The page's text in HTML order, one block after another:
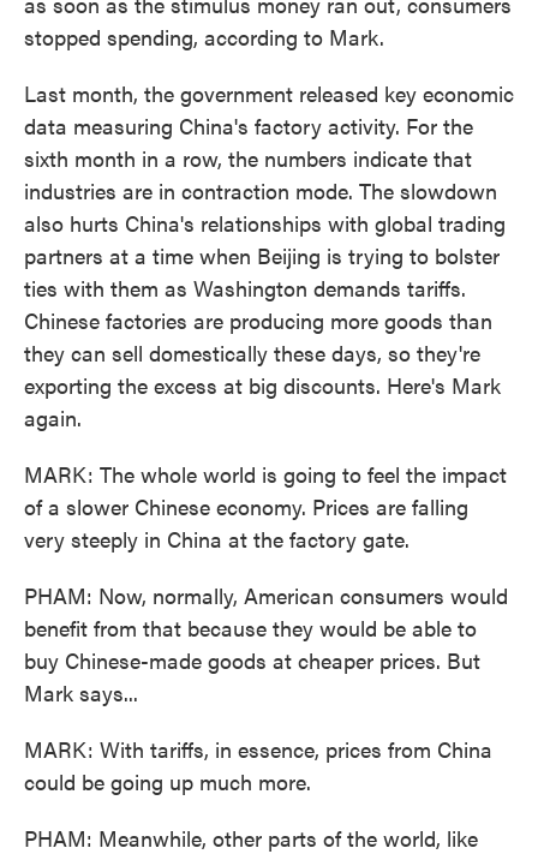
stopped spending, according to Mark.
Last month, the government released key economic
data measuring China's factory activity. For the
sixth month in a row, the numbers indicate that
industries are in contraction mode. The slowdown
also hurts China's relationships with global trading
partners at a time when Beijing is trying to bolster
ties with them as Washington demands tariffs.
Chinese factories are producing more goods than
they can sell domestically these days, so they're
exporting the excess at big discounts. Here's Mark
again.
MARK: The whole world is going to feel the impact
of a slower Chinese economy. Prices are falling
very steeply in China at the factory gate.
PHAM: Now, normally, American consumers would
benefit from that because they would be able to
buy Chinese-made goods at cheaper prices. But
Mark says...
MARK: With tariffs, in essence, prices from China
could be going up much more.
PHAM: Meanwhile, other parts of the world, like